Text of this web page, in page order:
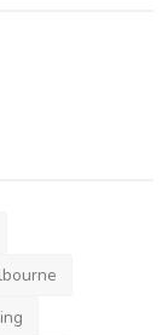
and